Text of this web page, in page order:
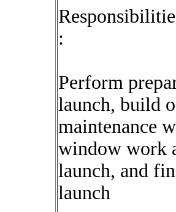
:
Perform
launch, build
maintenance
window work
launch, and
launch